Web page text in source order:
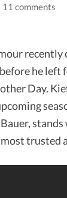
11 comments
he left
Day.
trusted